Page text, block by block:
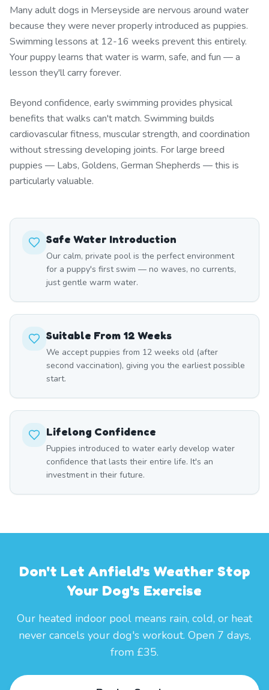
Many adult dogs in Merseyside are nervous around water
because they were never properly introduced as puppies.
Swimming lessons at 12-16 weeks prevent this entirely.
Your puppy learns that water is warm, safe, and fun — a
lesson they'll carry forever.
Beyond confidence, early swimming provides physical
benefits that walks can't match. Swimming builds
cardiovascular fitness, muscular strength, and coordination
without stressing developing joints. For large breed
puppies — Labs, Goldens, German Shepherds — this is
particularly valuable.
Safe Water Introduction
Our calm, private pool is the perfect environment
for a puppy's first swim — no waves, no currents,
just gentle warm water.
Suitable From 12 Weeks
We accept puppies from 12 weeks old (after
second vaccination), giving you the earliest possible
start.
Lifelong Confidence
Puppies introduced to water early develop water
confidence that lasts their entire life. It's an
investment in their future.
Don't Let Anfield's Weather Stop
Your Dog's Exercise
Our heated indoor pool means rain, cold, or heat
never cancels your dog's workout. Open 7 days,
from £35.